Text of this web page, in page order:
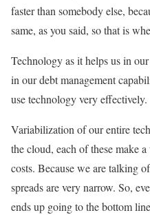
faster than somebody else,
same, as you said, so that is
Technology as it helps us in
in our debt management
use technology very effectively.
Variabilization of our entire
the cloud, each of these make
costs. Because we are talking
spreads are very narrow. So,
ends up going to the bottom